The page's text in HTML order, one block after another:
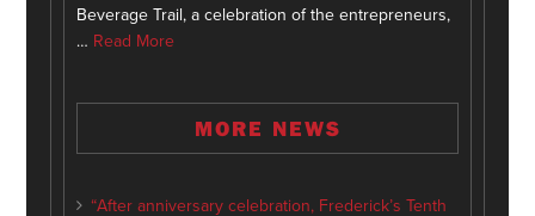
Beverage Trail, a celebration of the entrepreneurs,
… Read More
MORE NEWS
“After anniversary celebration, Frederick’s Tenth